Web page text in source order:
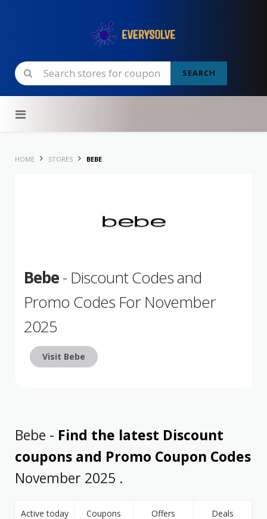
SEARCH
HOME STORES BEBE
Bebe- Discount Codes and
Promo Codes For November
2025
Visit Bebe
Bebe - Find the latest Discount
coupons and Promo Coupon Codes
November 2025 .
Active today Coupons Offers Deals